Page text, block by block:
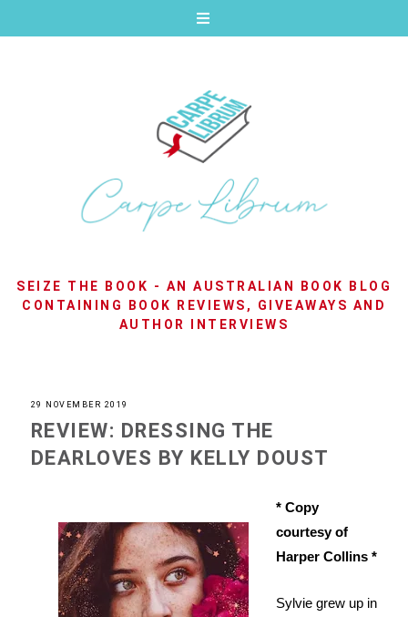
SEIZE THE BOOK - AN AUSTRALIAN BOOK BLOG
CONTAINING BOOK REVIEWS, GIVEAWAYS AND
AUTHOR INTERVIEWS
29 NOVEMBER 2019
REVIEW: DRESSING THE
DEARLOVES BY KELLY DOUST
* Copy
courtesy of
Harper Collins *
Sylvie grew up in